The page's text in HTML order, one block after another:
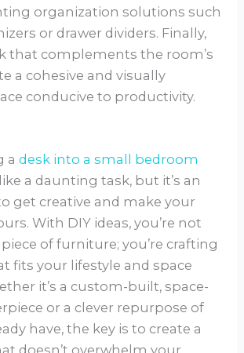
organization solutions such
or drawer dividers. Finally,
that complements the room’s
a cohesive and visually
conducive to productivity.
adesk into a small bedroom
a daunting task, but it’s an
get creative and make your
With DIY ideas, you’re not
of furniture; you’re crafting
fits your lifestyle and space
it’s a custom-built, space-
or a clever repurpose of
have, the key is to create a
doesn’t overwhelm your